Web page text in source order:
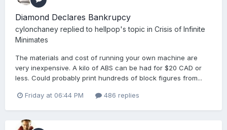
Diamond Declares Bankrupcy
cylonchaney replied to hellpop's topic in Crisis of Infinite
Minimates
The materials and cost of running your own machine are
very inexpensive. A kilo of ABS can be had for $20 CAD or
less. Could probably print hundreds of block figures from...
Friday at 06:44 PM 486 replies